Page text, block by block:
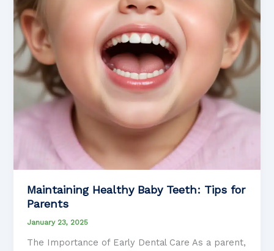
Maintaining Healthy Baby Teeth: Tips for
Parents
January 23, 2025
The Importance of Early Dental Care As a parent,